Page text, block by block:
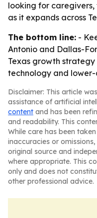
looking for
as it expands across
The bottom line: -
Antonio and Dallas-
Texas growth
technology and lower-
Disclaimer: This article
assistance of artificial
content and has been
and readability. This
While care has been
inaccuracies or
original source and
where appropriate. This
only and does not
other professional advice.